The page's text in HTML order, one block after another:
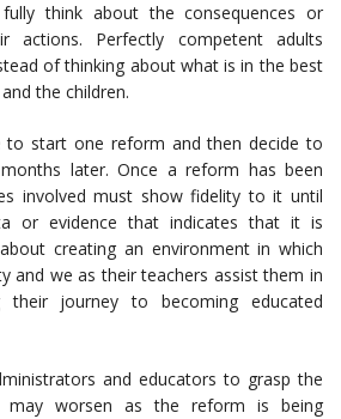
think about the consequences or
actions. Perfectly competent adults
of thinking about what is in the best
the children.
to start one reform and then decide to
later. Once a reform has been
involved must show fidelity to it until
or evidence that indicates that it is
creating an environment in which
and we as their teachers assist them in
their journey to becoming educated
and educators to grasp the
may worsen as the reform is being